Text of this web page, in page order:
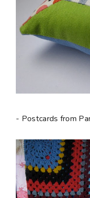
- Postcards from